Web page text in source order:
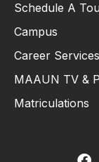
Schedule A
Campus
Career Services
MAAUN TV &
Matriculations